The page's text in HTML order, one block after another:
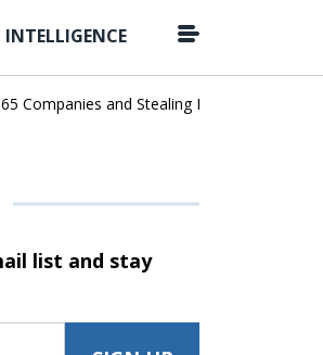
INTELLIGENCE
and Stealing Billions of Records
list and stay